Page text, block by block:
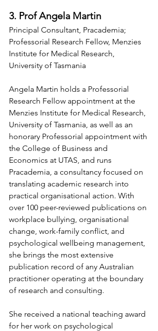
3. Prof Angela Martin
Principal Consultant, Pracademia;
Professorial Research Fellow, Menzies
Institute for Medical Research,
University of Tasmania
Angela Martin holds a Professorial
Research Fellow appointment at the
Menzies Institute for Medical Research,
University of Tasmania, as well as an
honorary Professorial appointment with
the College of Business and
Economics at UTAS, and runs
Pracademia, a consultancy focused on
translating academic research into
practical organisational action. With
over 100 peer-reviewed publications on
workplace bullying, organisational
change, work-family conflict, and
psychological wellbeing management,
she brings the most extensive
publication record of any Australian
practitioner operating at the boundary
of research and consulting.
She received a national teaching award
for her work on psychological